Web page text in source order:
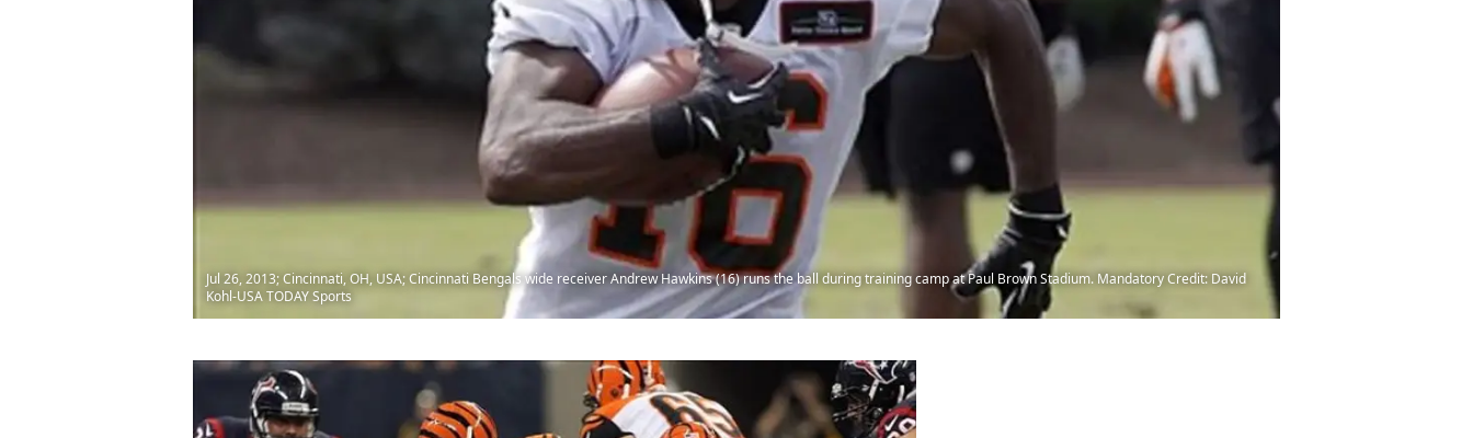
Jul 26, 2013; Cincinnati, OH, USA; Cincinnati Bengals wide receiver Andrew Hawkins (16) runs the ball during training camp at Paul Brown Stadium. Mandatory Credit: David
Kohl-USA TODAY Sports